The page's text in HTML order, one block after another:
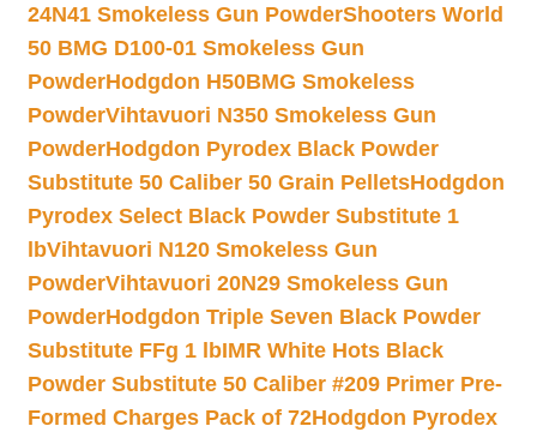
24N41 Smokeless Gun PowderShooters World
50 BMG D100-01 Smokeless Gun
PowderHodgdon H50BMG Smokeless
PowderVihtavuori N350 Smokeless Gun
PowderHodgdon Pyrodex Black Powder
Substitute 50 Caliber 50 Grain PelletsHodgdon
Pyrodex Select Black Powder Substitute 1
lbVihtavuori N120 Smokeless Gun
PowderVihtavuori 20N29 Smokeless Gun
PowderHodgdon Triple Seven Black Powder
Substitute FFg 1 lbIMR White Hots Black
Powder Substitute 50 Caliber #209 Primer Pre-
Formed Charges Pack of 72Hodgdon Pyrodex